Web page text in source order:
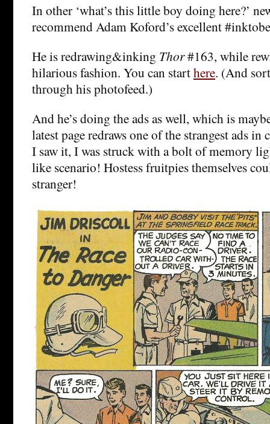
In other ‘what’s this little boy doing here?’
recommend Adam Koford’s excellent
He is redrawing&inking Thor#163, while
hilarious fashion. You can starthere. (And
through his photofeed.)
And he’s doing the ads as well, which is
latest page redraws one of the strangest ads
I saw it, I was struck with a bolt of memory
like scenario! Hostess fruitpies themselves
stranger!